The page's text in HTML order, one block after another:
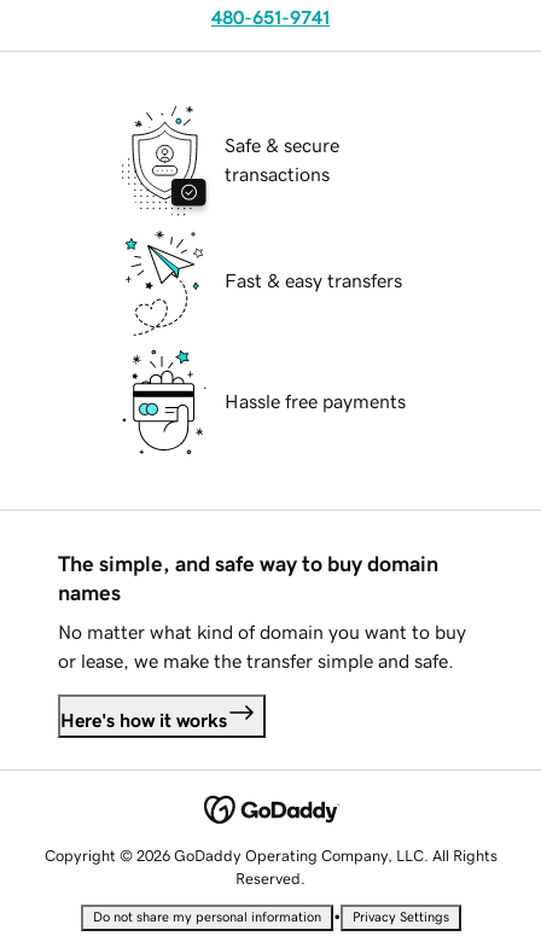
480-651-9741
Safe & secure
transactions
Fast & easy transfers
Hassle free payments
The simple, and safe way to buy domain
names
No matter what kind of domain you want to buy
or lease, we make the transfer simple and safe.
Here's how it works
Copyright © 2026 GoDaddy Operating Company, LLC. All Rights
Reserved.
Do not share my personal information • Privacy Settings